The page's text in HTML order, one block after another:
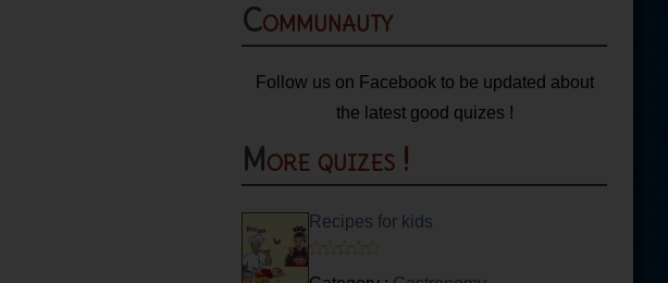
Communauty
Follow us on Facebook to be updated about
the latest good quizes !
More quizes !
Recipes for kids